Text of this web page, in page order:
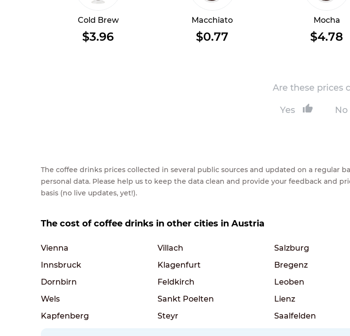
Cold Brew
$3.96
Macchiato
$0.77
Mocha
$4.78
Are these prices
Yes No
The coffee drinks prices collected in several public sources and updated on a regular
personal data. Please help us to keep the data clean and provide your feedback and
basis (no live updates, yet!).
The cost of coffee drinks in other cities in Austria
Vienna Villach Salzburg
Innsbruck
Klagenfurt Bregenz
Dornbirn
Feldkirch Leoben
Wels
Sankt Poelten Lienz
Kapfenberg
Steyr Saalfelden